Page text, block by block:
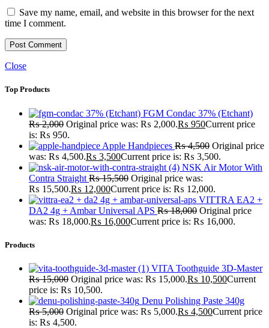
Save my name, email, and website in this browser for the next
time I comment.
Close
Top Products
FGM Condac 37% (Etchant)
₨2,000 Original price was: ₨ 2,000.₨ 950Current price
is: ₨ 950.
Apple Handpieces ₨4,500 Original price
was: ₨ 4,500.₨ 3,500Current price is: ₨ 3,500.
NSK Air Motor With
Contra Straight ₨15,500 Original price was:
₨ 15,500.₨ 12,000Current price is: ₨ 12,000.
VITTRA EA2 +
DA2 4g + Ambar Universal APS ₨18,000 Original price
was: ₨ 18,000.₨ 16,000Current price is: ₨ 16,000.
Products
VITA Toothguide 3D-Master
₨15,000 Original price was: ₨ 15,000.₨ 10,500Current
price is: ₨ 10,500.
Denu Polishing Paste 340g
₨5,000 Original price was: ₨ 5,000.₨ 4,500Current price
is: ₨ 4,500.